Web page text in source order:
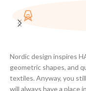
Nordic design inspires
geometric shapes, and
textiles. Anyway, you
will always have a place